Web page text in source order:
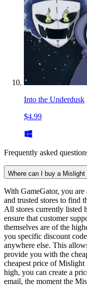
Into the Underdusk
$4.99
Frequently asked
Where can I buy a Mislight
With GameGator, you are
and trusted stores to find
All stores currently listed
ensure that customer
themselves are of the
you specific discount
anywhere else. This
provide you with the
cheapest price of Mislight
high, you can create a
email, the moment the